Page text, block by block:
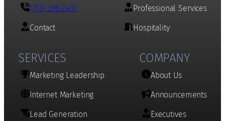
(713) 396-2437
Contact
Professional Services
Hospitality
SERVICES
Marketing Leadership
Internet Marketing
Lead Generation
COMPANY
About Us
Announcements
Executives